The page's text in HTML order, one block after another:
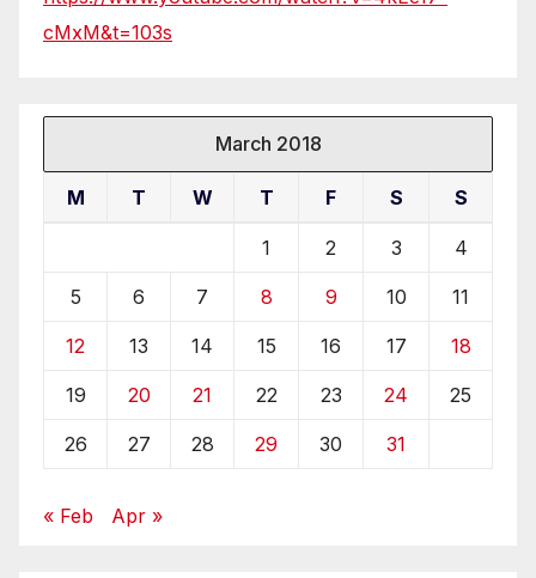
cMxM&t=103s
March 2018
M T W T F S S
1 2 3 4
5 6 7 8 9 10 11
12 13 14 15 16 17 18
19 20 21 22 23 24 25
26 27 28 29 30 31
« Feb Apr »